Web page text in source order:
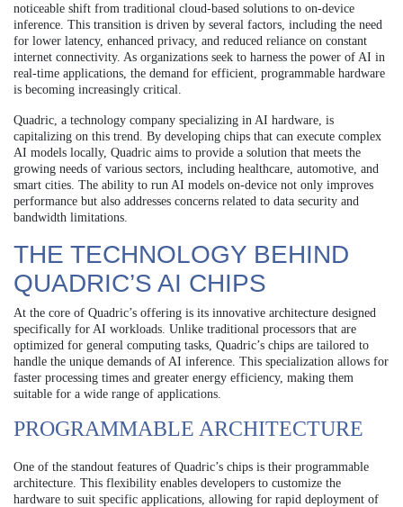
noticeable shift from traditional cloud-based solutions to on-device
inference. This transition is driven by several factors, including the need
for lower latency, enhanced privacy, and reduced reliance on constant
internet connectivity. As organizations seek to harness the power of AI in
real-time applications, the demand for efficient, programmable hardware
is becoming increasingly critical.
Quadric, a technology company specializing in AI hardware, is
capitalizing on this trend. By developing chips that can execute complex
AI models locally, Quadric aims to provide a solution that meets the
growing needs of various sectors, including healthcare, automotive, and
smart cities. The ability to run AI models on-device not only improves
performance but also addresses concerns related to data security and
bandwidth limitations.
THE TECHNOLOGY BEHIND
QUADRIC’S AI CHIPS
At the core of Quadric’s offering is its innovative architecture designed
specifically for AI workloads. Unlike traditional processors that are
optimized for general computing tasks, Quadric’s chips are tailored to
handle the unique demands of AI inference. This specialization allows for
faster processing times and greater energy efficiency, making them
suitable for a wide range of applications.
PROGRAMMABLE ARCHITECTURE
One of the standout features of Quadric’s chips is their programmable
architecture. This flexibility enables developers to customize the
hardware to suit specific applications, allowing for rapid deployment of